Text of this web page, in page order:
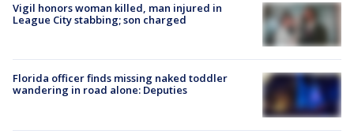
Vigil honors woman killed, man injured in
League City stabbing; son charged
Florida officer finds missing naked toddler
wandering in road alone: Deputies